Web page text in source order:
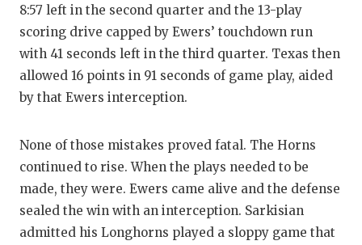
8:57 left in the second quarter and the 13-play
scoring drive capped by Ewers’ touchdown run
with 41 seconds left in the third quarter. Texas then
allowed 16 points in 91 seconds of game play, aided
by that Ewers interception.
None of those mistakes proved fatal. The Horns
continued to rise. When the plays needed to be
made, they were. Ewers came alive and the defense
sealed the win with an interception. Sarkisian
admitted his Longhorns played a sloppy game that